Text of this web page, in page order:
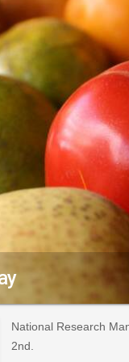
National Research
2nd.